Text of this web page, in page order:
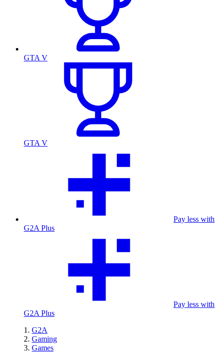
GTA V
GTA V
Pay less with
G2A Plus
Pay less with
G2A Plus
G2A
Gaming
Games